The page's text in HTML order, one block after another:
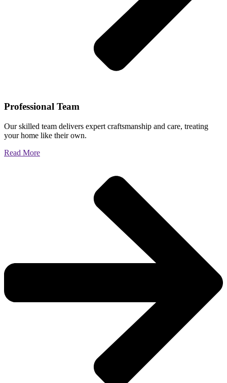
Professional Team
Our skilled team delivers expert craftsmanship and care, treating
your home like their own.
Read More